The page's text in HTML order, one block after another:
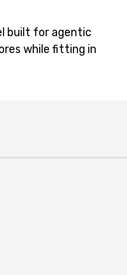
built for agentic
while fitting in